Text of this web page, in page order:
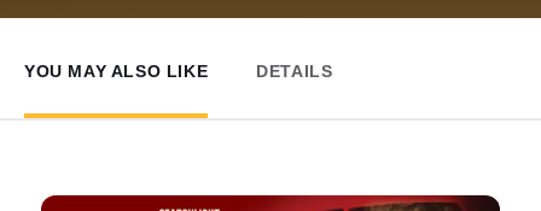
YOU MAY ALSO LIKE DETAILS